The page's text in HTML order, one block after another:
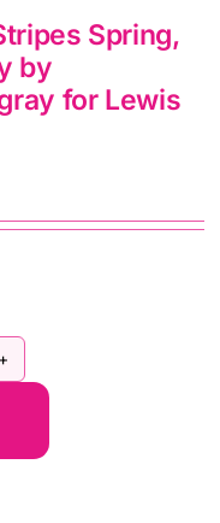
Spring,
by
for Lewis